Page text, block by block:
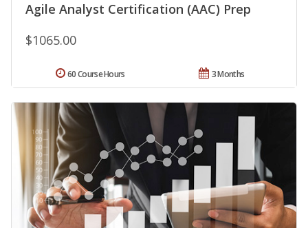
Agile Analyst Certification (AAC) Prep
$1065.00
3 Months
60 Course Hours